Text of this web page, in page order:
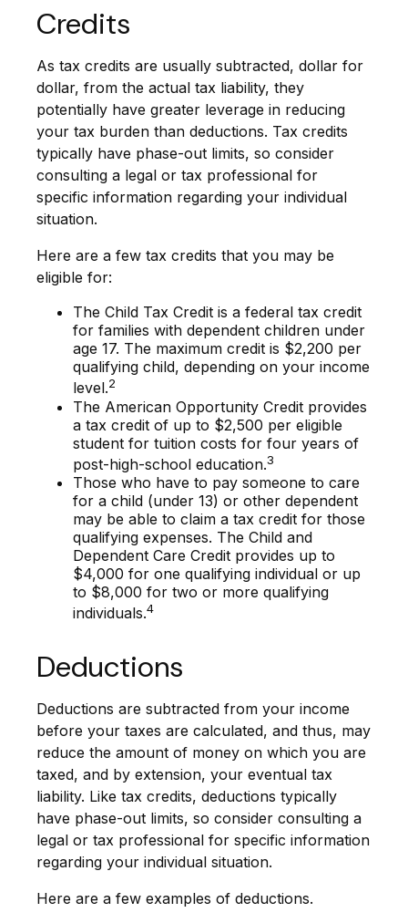
Credits
As tax credits are usually subtracted, dollar for
dollar, from the actual tax liability, they
potentially have greater leverage in reducing
your tax burden than deductions. Tax credits
typically have phase-out limits, so consider
consulting a legal or tax professional for
specific information regarding your individual
situation.
Here are a few tax credits that you may be
eligible for:
The Child Tax Credit is a federal tax credit
for families with dependent children under
age 17. The maximum credit is $2,200 per
qualifying child, depending on your income
level.2
The American Opportunity Credit provides
a tax credit of up to $2,500 per eligible
student for tuition costs for four years of
post-high-school education.3
Those who have to pay someone to care
for a child (under 13) or other dependent
may be able to claim a tax credit for those
qualifying expenses. The Child and
Dependent Care Credit provides up to
$4,000 for one qualifying individual or up
to $8,000 for two or more qualifying
individuals.4
Deductions
Deductions are subtracted from your income
before your taxes are calculated, and thus, may
reduce the amount of money on which you are
taxed, and by extension, your eventual tax
liability. Like tax credits, deductions typically
have phase-out limits, so consider consulting a
legal or tax professional for specific information
regarding your individual situation.
Here are a few examples of deductions.